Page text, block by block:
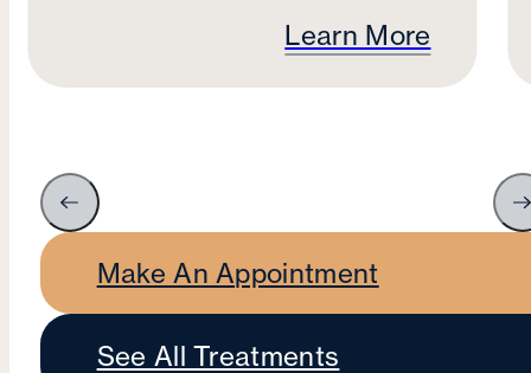
Learn More
Make An Appointment
See All Treatments